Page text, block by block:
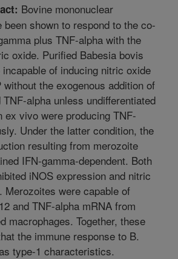
Bovine mononuclear
been shown to respond to the co-
plus TNF-alpha with the
oxide. Purified Babesia bovis
of inducing nitric oxide
the exogenous addition of
alpha unless undifferentiated
ex vivo were producing TNF-
Under the latter condition, the
resulting from merozoite
IFN-gamma-dependent. Both
iNOS expression and nitric
Merozoites were capable of
and TNF-alpha mRNA from
macrophages. Together, these
the immune response to B.
type-1 characteristics.